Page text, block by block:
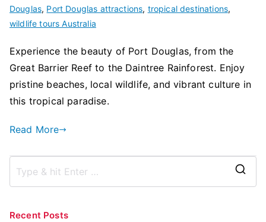
Douglas, Port Douglas attractions, tropical destinations,
wildlife tours Australia
Experience the beauty of Port Douglas, from the
Great Barrier Reef to the Daintree Rainforest. Enjoy
pristine beaches, local wildlife, and vibrant culture in
this tropical paradise.
Read More
Recent Posts